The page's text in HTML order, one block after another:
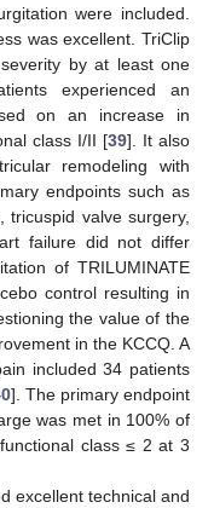
were included.
was excellent. TriClip
by at least one
experienced an
on an increase in
class I/II [39]. It also
remodeling with
endpoints such as
valve surgery,
failure did not differ
of TRILUMINATE
control resulting in
the value of the
in the KCCQ. A
included 34 patients
]. The primary endpoint
was met in 100% of
class ≤ 2 at 3
excellent technical and